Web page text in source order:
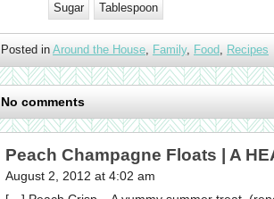
Sugar Tablespoon
Posted in Around the House, Family, Food, Recipes
No comments
Peach Champagne Floats | A
August 2, 2012 at 4:02 am